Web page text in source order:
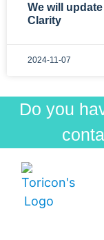
We will
Clarity
2024-11-07
Do you